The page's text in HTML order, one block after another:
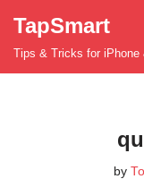
Skip
TapSmart
Tips & Tricks for iPhone
by